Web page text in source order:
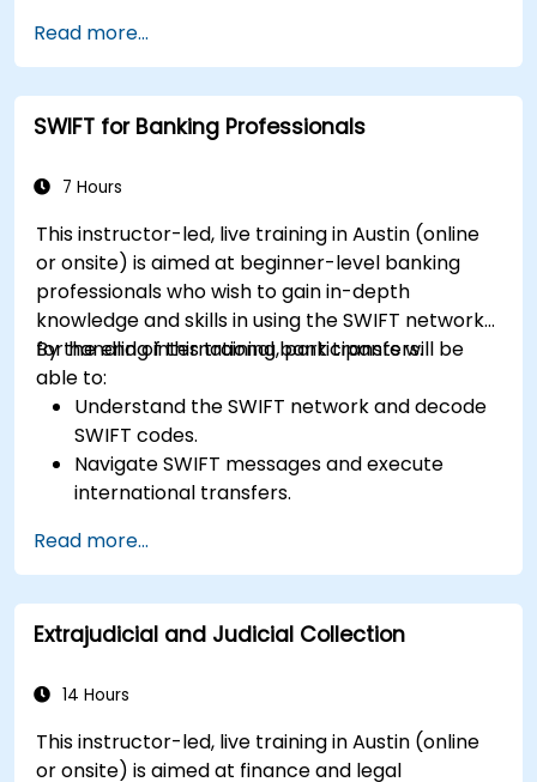
and business units to align cloud spend.
Use FinOps tools for cost allocation,
forecasting, and optimization.
Prepare for the FinOps Certified FOCUS
Read more...
SWIFT for Banking Professionals
7 Hours
This instructor-led, live training in Austin (online
or onsite) is aimed at beginner-level banking
professionals who wish to gain in-depth
knowledge and skills in using the SWIFT network
for handling international bank transfers.
By the end of this training, participants will be
able to:
Understand the SWIFT network and decode
SWIFT codes.
Navigate SWIFT messages and execute
international transfers.
with international transfers and how to
mitigate these risks.
Explore advanced SWIFT services and
understand how they improve the speed,
border payments.
Read more...
Extrajudicial and Judicial Collection
14 Hours
This instructor-led, live training in Austin (online
or onsite) is aimed at finance and legal